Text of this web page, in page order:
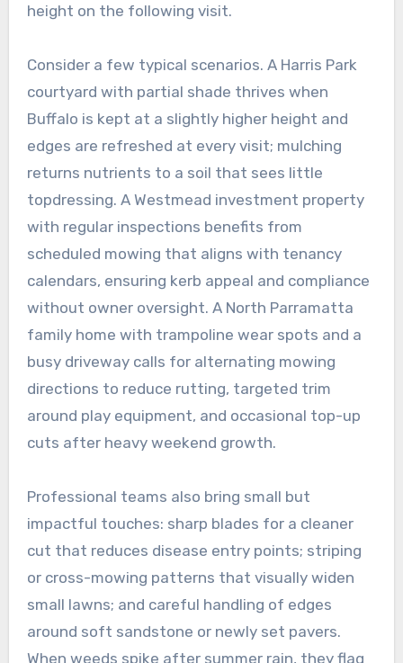
height on the following visit.
Consider a few typical scenarios. A Harris Park
courtyard with partial shade thrives when
Buffalo is kept at a slightly higher height and
edges are refreshed at every visit; mulching
returns nutrients to a soil that sees little
topdressing. A Westmead investment property
with regular inspections benefits from
scheduled mowing that aligns with tenancy
calendars, ensuring kerb appeal and compliance
without owner oversight. A North Parramatta
family home with trampoline wear spots and a
busy driveway calls for alternating mowing
directions to reduce rutting, targeted trim
around play equipment, and occasional top-up
cuts after heavy weekend growth.
Professional teams also bring small but
impactful touches: sharp blades for a cleaner
cut that reduces disease entry points; striping
or cross-mowing patterns that visually widen
small lawns; and careful handling of edges
around soft sandstone or newly set pavers.
When weeds spike after summer rain, they flag